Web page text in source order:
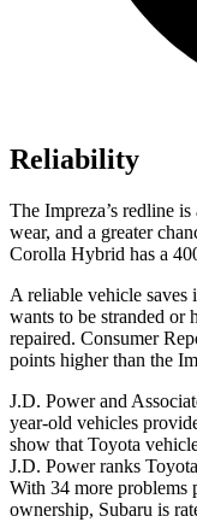
Reliability
The Impreza’s redline
wear, and a greater
Corolla Hybrid has a
A reliable vehicle
wants to be stranded or
repaired. Consumer
points higher than the
J.D. Power and
year-old vehicles
show that Toyota
J.D. Power ranks
With 34 more problems
ownership, Subaru is